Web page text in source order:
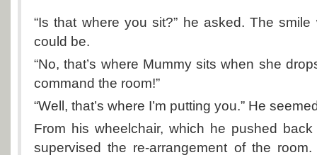
“Is that where you sit?” he asked. The
could be.
“No, that’s where Mummy sits when she
command the room!”
“Well, that’s where I’m putting you.” He
From his wheelchair, which he pushed
supervised the re-arrangement of the